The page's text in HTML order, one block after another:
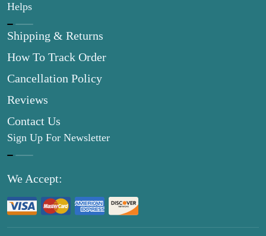
Helps
Shipping & Returns
How To Track Order
Cancellation Policy
Reviews
Contact Us
Sign Up For Newsletter
We Accept: